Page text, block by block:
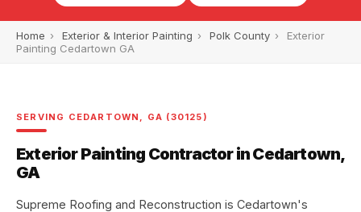
Home › Exterior & Interior Painting › Polk County ›
Exterior
Painting Cedartown GA
SERVING CEDARTOWN, GA (30125)
Exterior Painting Contractor in Cedartown,
GA
Supreme Roofing and Reconstruction is Cedartown's